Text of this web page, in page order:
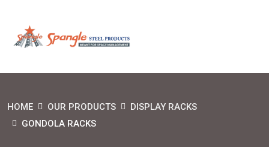
HOME OUR PRODUCTS
DISPLAY RACKS
GONDOLA RACKS